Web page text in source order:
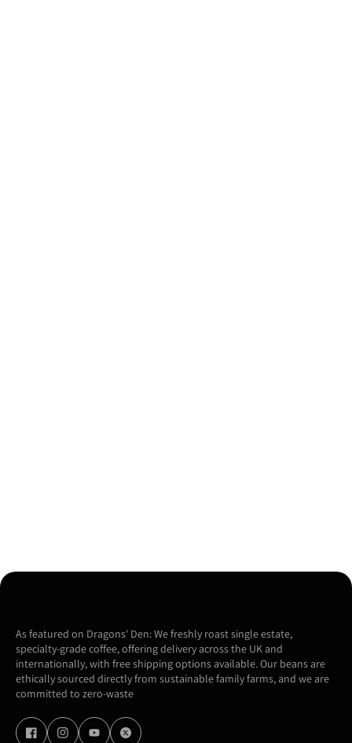
As featured on Dragons' Den: We freshly roast single estate,
specialty-grade coffee, offering delivery across the UK and
internationally, with free shipping options available. Our beans are
ethically sourced directly from sustainable family farms, and we are
committed to zero-waste